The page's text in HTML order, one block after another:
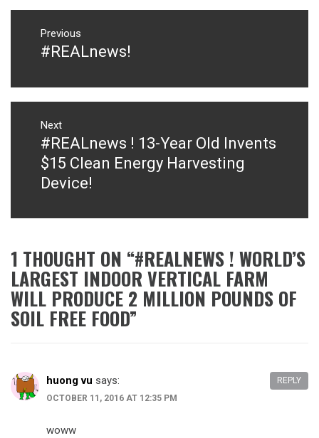
Post
navigation
Previous
Previous
#REALnews!
Next
Next
post:
#REALnews ! 13-Year Old Invents
$15 Clean Energy Harvesting
Device!
1 THOUGHT ON “#REALNEWS ! WORLD’S
LARGEST INDOOR VERTICAL FARM
WILL PRODUCE 2 MILLION POUNDS OF
SOIL FREE FOOD”
huong vu says:
OCTOBER 11, 2016 AT 12:35 PM
woww
REPLY